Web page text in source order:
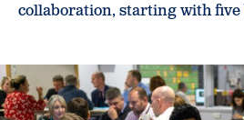
collaboration, starting with five